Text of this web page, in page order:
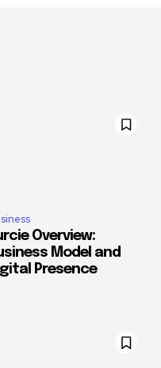
Overview:
Model and
Presence